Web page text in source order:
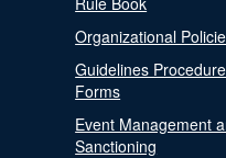
Organizational
Guidelines
Forms
Event Management
Sanctioning